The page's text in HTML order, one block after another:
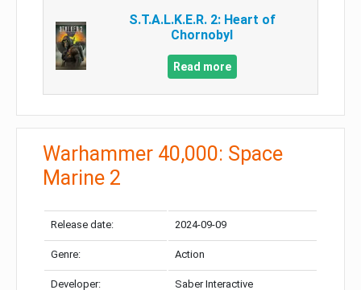
S.T.A.L.K.E.R. 2: Heart of
Chornobyl
Read more
Warhammer 40,000: Space
Marine 2
Release date: 2024-09-09
Genre: Action
Developer: Saber Interactive